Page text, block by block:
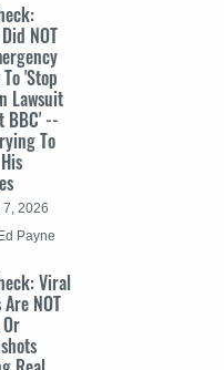
NOT
'Stop
Lawsuit
BBC' --
To
7, 2026
Payne
Viral
NOT